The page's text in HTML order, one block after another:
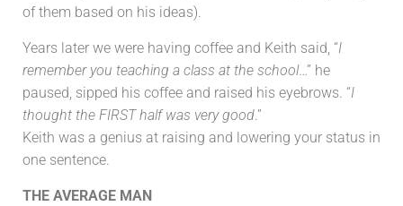
of them based on his ideas).
Years later we were having coffee and Keith said, “I
remember you teaching a class at the school…” he
paused, sipped his coffee and raised his eyebrows. “I
thought the FIRST half was very good.”
Keith was a genius at raising and lowering your status in
one sentence.
THE AVERAGE MAN